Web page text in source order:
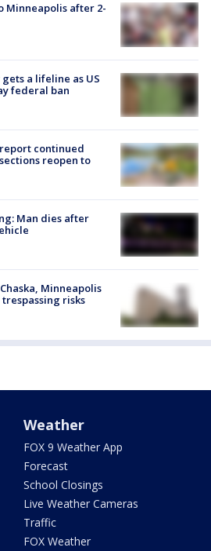
Minneapolis after 2-
a lifeline as US
federal ban
continued
reopen to
Man dies after
Minneapolis
risks
Weather
FOX 9 Weather App
Forecast
School Closings
Live Weather Cameras
Traffic
FOX Weather